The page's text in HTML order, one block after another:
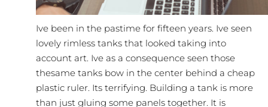
Ive been in the pastime for fifteen years. Ive seen
lovely rimless tanks that looked taking into
account art. Ive as a consequence seen those
thesame tanks bow in the center behind a cheap
plastic ruler. Its terrifying. Building a tank is more
than just gluing some panels together. It is